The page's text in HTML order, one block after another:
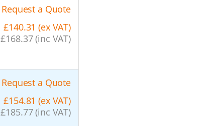
Request a Quote
£140.31 (ex VAT)
£168.37 (inc VAT)
Request a Quote
£154.81 (ex VAT)
£185.77 (inc VAT)